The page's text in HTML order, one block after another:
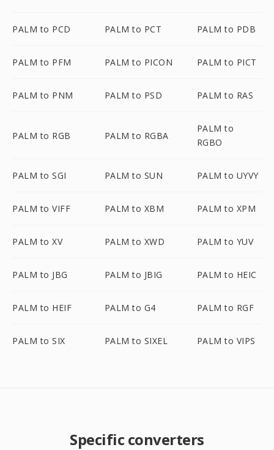
PALM to PCD PALM to PCT PALM to PDB
PALM to PFM PALM to PICON PALM to PICT
PALM to PNM PALM to PSD PALM to RAS
PALM to RGB PALM to RGBA
PALM to
RGBO
PALM to SGI PALM to SUN PALM to UYVY
PALM to VIFF PALM to XBM PALM to XPM
PALM to XV PALM to XWD PALM to YUV
PALM to JBG PALM to JBIG PALM to HEIC
PALM to HEIF PALM to G4 PALM to RGF
PALM to SIX PALM to SIXEL PALM to VIPS
Specific converters